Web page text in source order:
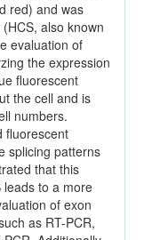
red) and was
also known
evaluation of
the expression
fluorescent
the cell and is
numbers.
fluorescent
splicing patterns
that this
leads to a more
of exon
as RT-PCR,